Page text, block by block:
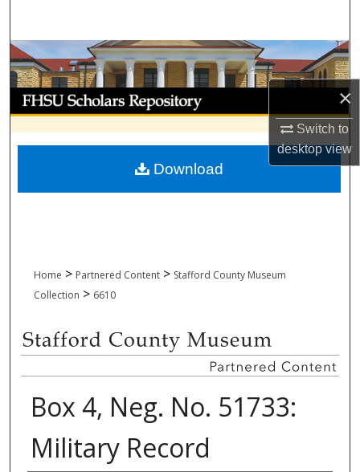
×
Switch to
desktopview
Browse Collections
My Account
About
Digital Commons Network™
Home > Partnered Content > Stafford County Museum
Collection > 6610
Box 4, Neg. No. 51733:
Military Record
Download